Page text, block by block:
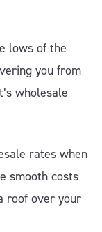
lows of the
you from
wholesale
rates when
smooth costs
roof over your